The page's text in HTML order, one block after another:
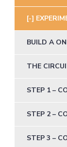
BUILD A
THE
STEP 1 –
STEP 2 –
STEP 3 –